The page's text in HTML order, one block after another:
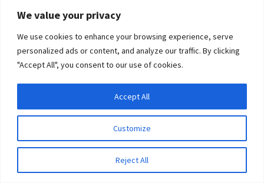
We value your privacy
We use cookies to enhance your browsing experience, serve
personalized ads or content, and analyze our traffic. By clicking
"Accept All", you consent to our use of cookies.
Customize
Reject All
Accept All
RK: Write first, blog second and don’t let social media eat your
KD:What’s been the most rewarding experience so far in
the journey to making Eroticon an exciting reality?
Other people’s enthusiasm for it, it is all very well me
thinking it is a good idea, but until speakers started saying
yes and I sold the first ticket and got the first sponsor then
it was all a little intangible.
What do people who are interested in being a part of
agree to their use.